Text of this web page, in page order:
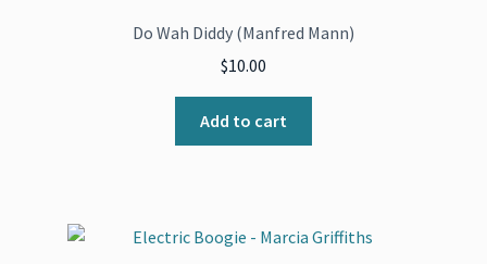
Do Wah Diddy (Manfred Mann)
$10.00
Add to cart